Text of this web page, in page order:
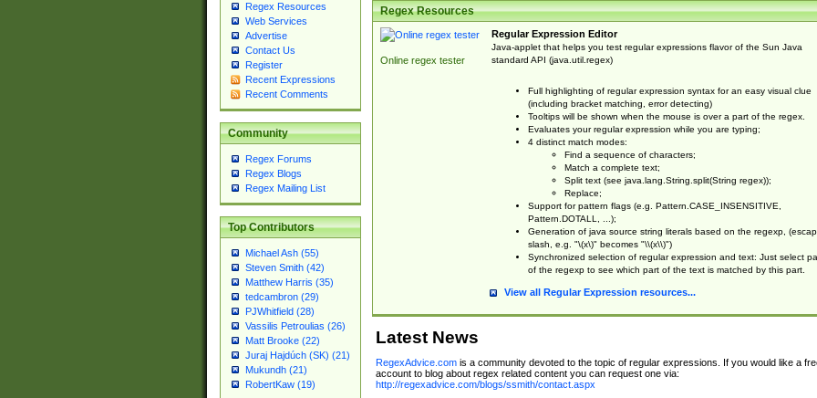
Regex Resources
Web Services
Advertise
Contact Us
Register
Recent Expressions
Recent Comments
Community
Regex Forums
Regex Blogs
Regex Mailing List
Top Contributors
Michael Ash (55)
Steven Smith (42)
Matthew Harris (35)
tedcambron (29)
PJWhitfield (28)
Vassilis Petroulias (26)
Matt Brooke (22)
Juraj Hajdúch (SK) (21)
Mukundh (21)
RobertKaw (19)
Regex Resources
Online regex tester
Regular Expression Editor
Java-applet that helps you test regular expressions flavor of the Sun Java
standard API (java.util.regex)
Full highlighting of regular expression syntax for an easy visual clue
(including bracket matching, error detecting)
Tooltips will be shown when the mouse is over a part of the regex.
Evaluates your regular expression while you are typing;
4 distinct match modes:
Find a sequence of characters;
Match a complete text;
Split text (see java.lang.String.split(String regex));
Replace;
Support for pattern flags (e.g. Pattern.CASE_INSENSITIVE,
Pattern.DOTALL, ...);
Generation of java source string literals based on the regexp,
slash, e.g. "\(x\)" becomes "\\(x\\)")
Synchronized selection of regular expression and text: Just select
of the regexp to see which part of the text is matched by this part.
View all Regular Expression resources...
Latest News
RegexAdvice.comis a community devoted to the topic of regular expressions. If you would like a
account to blog about regex related content you can request one via:
http://regexadvice.com/blogs/ssmith/contact.aspx